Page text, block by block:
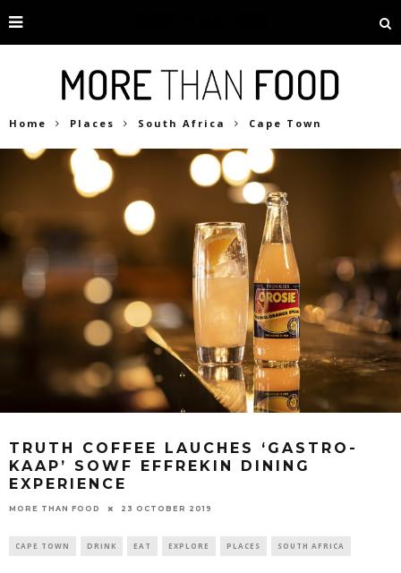
Home Places South Africa Cape Town
TRUTH COFFEE LAUCHES ‘GASTRO-
KAAP’ SOWF EFFREKIN DINING
EXPERIENCE
MORE THAN FOOD 23 OCTOBER 2019
CAPE TOWN DRINK EAT EXPLORE PLACES SOUTH AFRICA